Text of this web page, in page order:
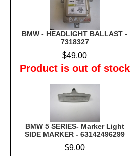
BMW - HEADLIGHT BALLAST -
7318327
$49.00
Product is out of stock
BMW 5 SERIES- Marker Light
SIDE MARKER - 63142496299
$9.00